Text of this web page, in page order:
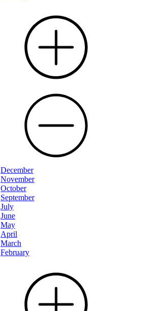
December
November
October
September
July
June
May
April
March
February